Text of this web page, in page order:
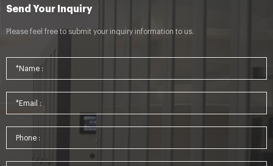
Send Your Inquiry
Please feel free to submit your inquiry information to us.